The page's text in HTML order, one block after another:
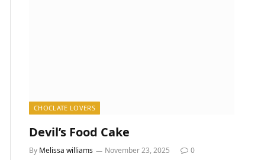
CHOCLATE LOVERS
Devil’s Food Cake
By Melissa williams November 23, 2025 0